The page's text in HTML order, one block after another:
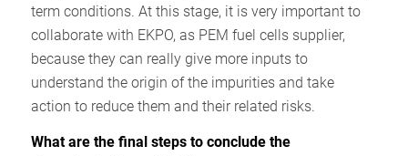
term conditions. At this stage, it is very important to
collaborate with EKPO, as PEM fuel cells supplier,
because they can really give more inputs to
understand the origin of the impurities and take
action to reduce them and their related risks.
What are the final steps to conclude the